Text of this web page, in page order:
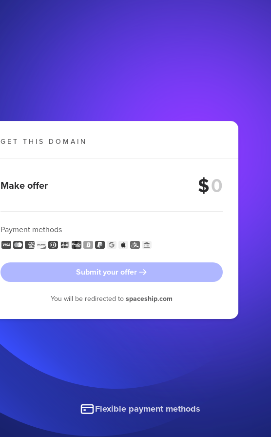
GET THIS DOMAIN
Make offer $
Payment methods
Submit your offer
You will be redirected to spaceship.com
Flexible payment methods